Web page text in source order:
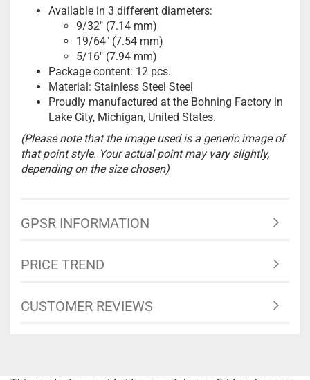
Available in 3 different diameters:
9/32" (7.14 mm)
19/64" (7.54 mm)
5/16" (7.94 mm)
Package content: 12 pcs.
Material: Stainless Steel Steel
Proudly manufactured at the Bohning Factory in
Lake City, Michigan, United States.
(Please note that the image used is a generic image of
that point style. Your actual point may vary slightly,
depending on the size chosen)
GPSR INFORMATION
PRICE TREND
CUSTOMER REVIEWS